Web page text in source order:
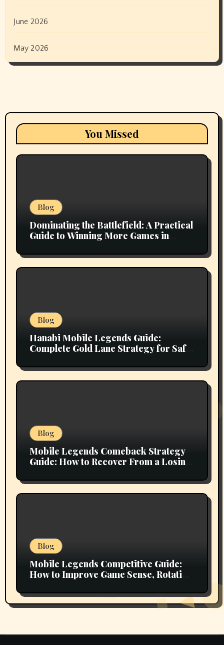
June 2026
May 2026
You Missed
Blog
Dominating the Battlefield: A Practical
Guide to Winning More Games in
Blog
Hanabi Mobile Legends Guide:
Complete Gold Lane Strategy for Safe
Ranked Climbing
Blog
Mobile Legends Comeback Strategy
Guide: How to Recover From a Losing
Blog
Mobile Legends Competitive Guide:
How to Improve Game Sense, Rotation